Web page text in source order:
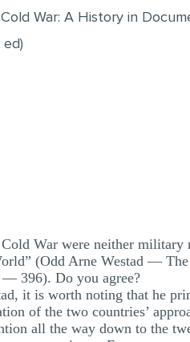
War: A History in
War were neither
(Odd Arne Westad —
396). Do you agree?
it is worth noting that he
of the two countries’
all the way down to the